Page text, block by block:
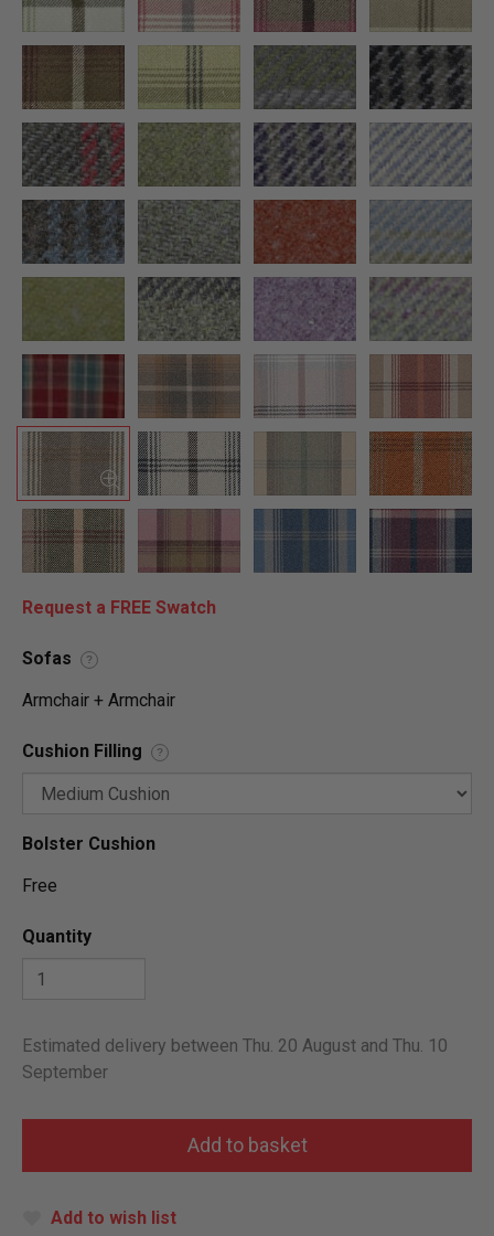
Request a FREE Swatch
Sofas ?
Armchair + Armchair
Cushion Filling ?
Bolster Cushion
Free
Quantity
Estimated delivery between Thu. 20 August and Thu. 10
September
Add to wish list